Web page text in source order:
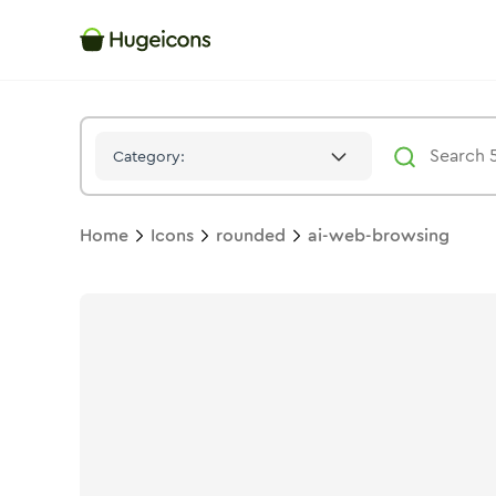
Category:
Home Icons rounded ai-web-browsing